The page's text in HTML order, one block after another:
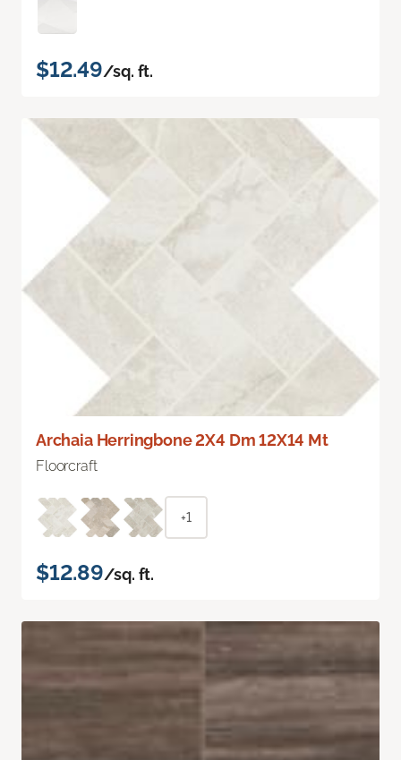
$12.49/sq. ft.
Archaia Herringbone 2X4 Dm 12X14 Mt
Floorcraft
+1
$12.89/sq. ft.